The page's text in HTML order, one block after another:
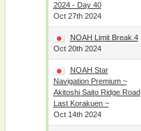
2024 - Day 40
Oct 27th 2024
NOAH Limit Break.4
Oct 20th 2024
NOAH Star
Navigation Premium ~
Akitoshi Saito Ridge Road
Last Korakuen ~
Oct 14th 2024